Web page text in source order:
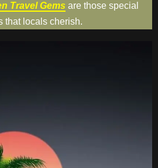
Travel Gems are those special
that locals cherish.